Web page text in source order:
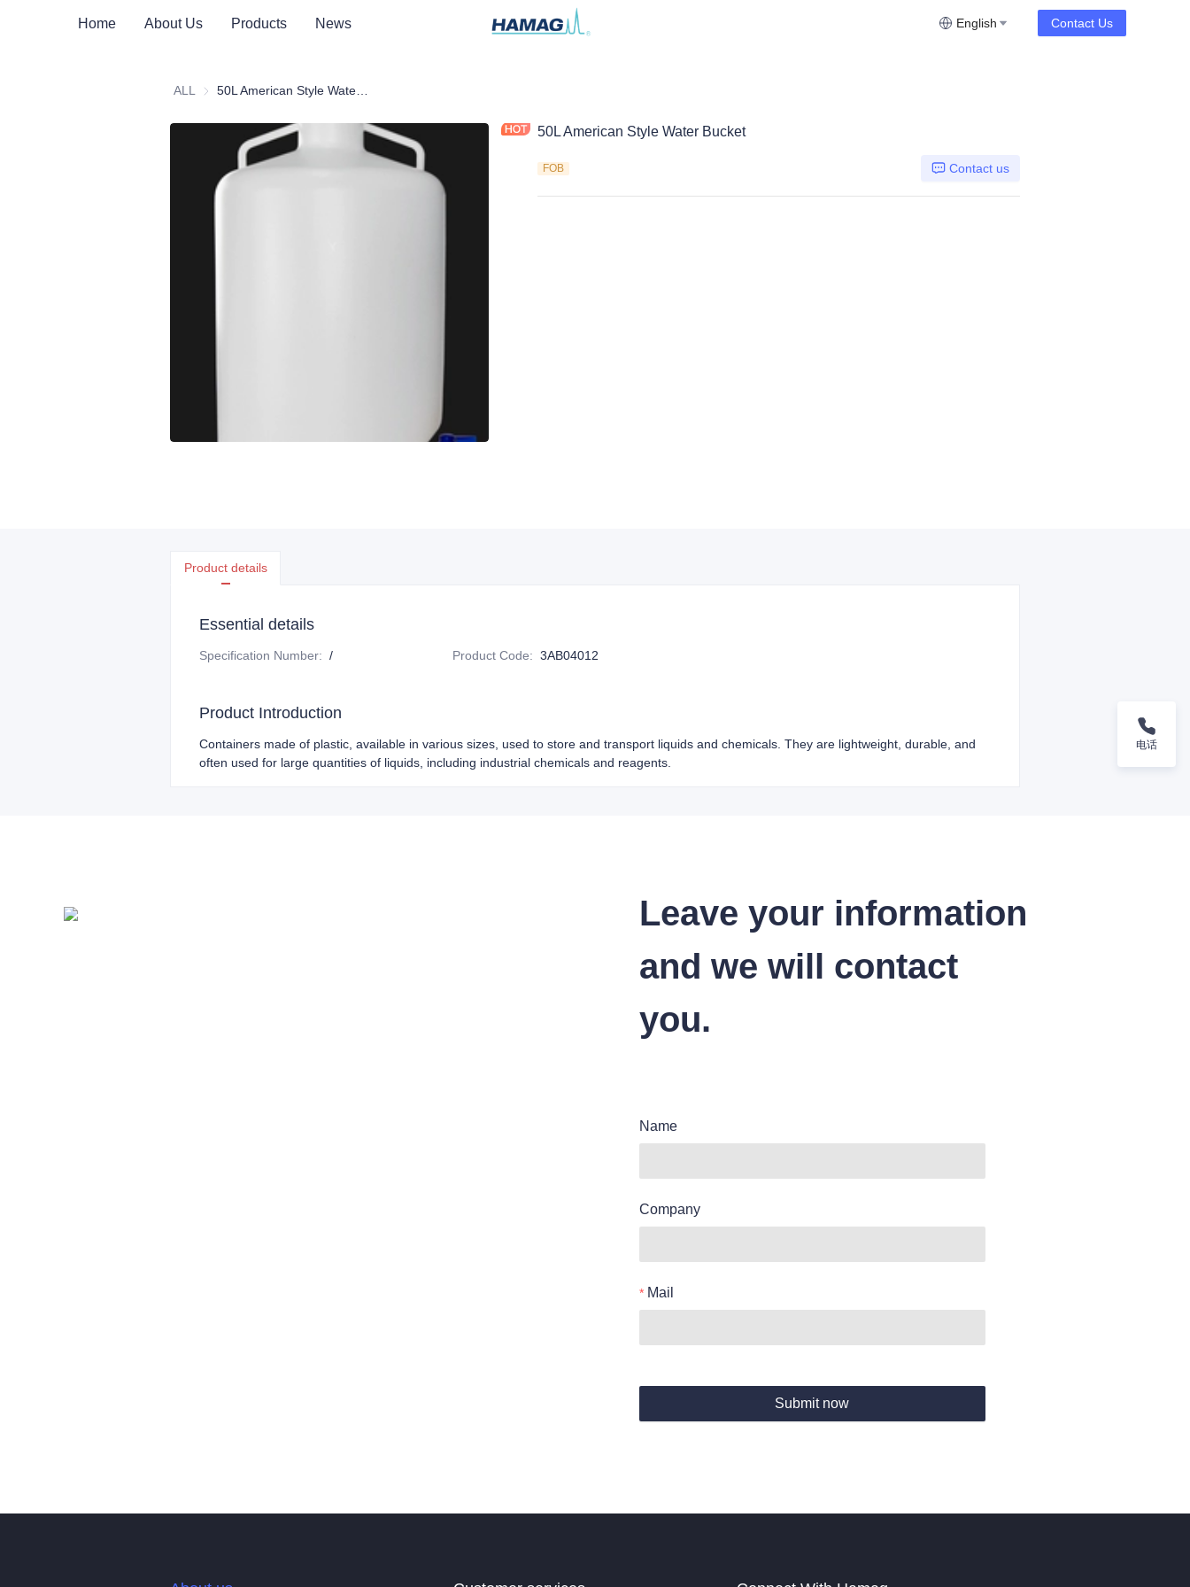
Home About Us Products News English Contact Us
ALL
50L American Style Water Bucket
FOB Contact us
Product details
Essential details
Specification Number: / Product Code: 3AB04012
Product Introduction
Containers made of plastic, available in various sizes, used to store and transport liquids and chemicals. They are lightweight, durable, and
often used for large quantities of liquids, including industrial chemicals and reagents.
Leave your information
and we will contact
you.
Name
Company
Mail
Submit now
电话